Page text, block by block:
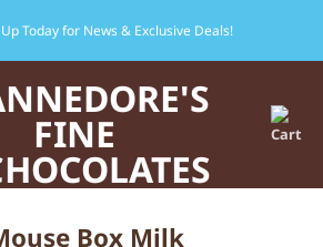
Today for News & Exclusive Deals!
Box Milk